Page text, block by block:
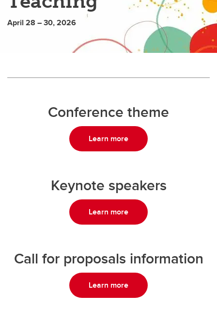
April 28 – 30, 2026
Conference theme
Learn more
Keynote speakers
Learn more
Call for proposals information
Learn more